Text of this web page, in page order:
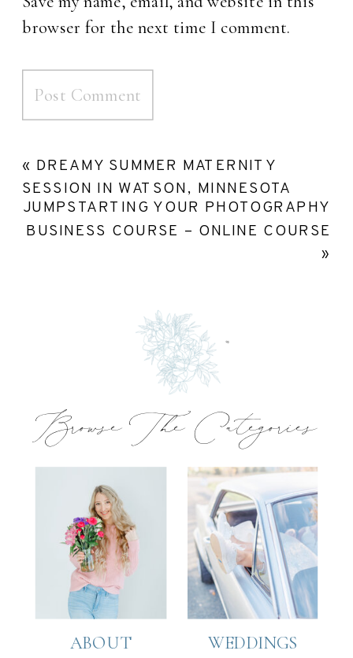
browser for the next time I comment.
JUMPSTARTING YOUR PHOTOGRAPHY
BUSINESS COURSE – ONLINE COURSE
»
« DREAMY SUMMER MATERNITY
SESSION IN WATSON, MINNESOTA
WEDDINGS
ABOUT
Browse The Categories